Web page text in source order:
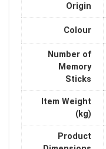
Origin
Colour
Number of
Memory
Sticks
Item Weight
(kg)
Product